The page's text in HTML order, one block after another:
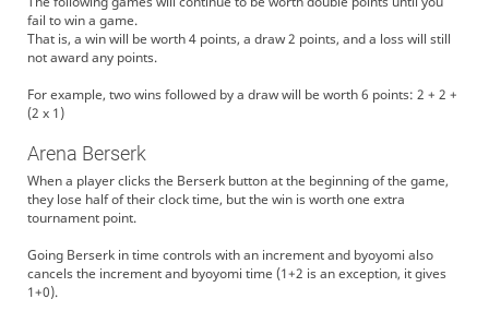
fail to win a game.
That is, a win will be worth 4 points, a draw 2 points, and a loss will still
not award any points.
For example, two wins followed by a draw will be worth 6 points: 2 + 2 +
(2 x 1)
Arena Berserk
When a player clicks the Berserk button at the beginning of the game,
they lose half of their clock time, but the win is worth one extra
tournament point.
Going Berserk in time controls with an increment and byoyomi also
cancels the increment and byoyomi time (1+2 is an exception, it gives
1+0).